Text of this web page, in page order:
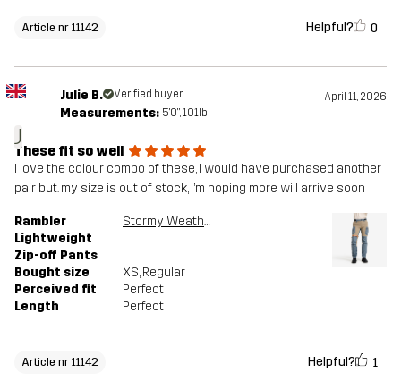
Article nr 11142 Helpful? 0
J
Julie B. Verified buyer April 11, 2026
Measurements: 5'0", 101lb
These fit so well
I love the colour combo of these, I would have purchased another
pair but. my size is out of stock, I’m hoping more will arrive soon
Rambler
Lightweight
Zip-off Pants
Stormy Weather/Brindle
Bought size XS, Regular
Perceived fit
Perfect
Length
Perfect
Article nr 11142 Helpful? 1